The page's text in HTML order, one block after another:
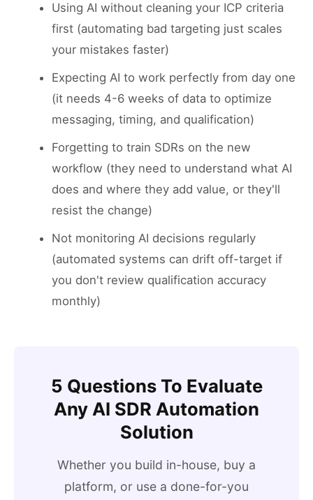
Using AI without cleaning your ICP criteria
first (automating bad targeting just scales
your mistakes faster)
Expecting AI to work perfectly from day one
(it needs 4-6 weeks of data to optimize
messaging, timing, and qualification)
Forgetting to train SDRs on the new
workflow (they need to understand what AI
does and where they add value, or they'll
resist the change)
Not monitoring AI decisions regularly
(automated systems can drift off-target if
you don't review qualification accuracy
monthly)
5 Questions To Evaluate
Any AI SDR Automation
Solution
Whether you build in-house, buy a
platform, or use a done-for-you